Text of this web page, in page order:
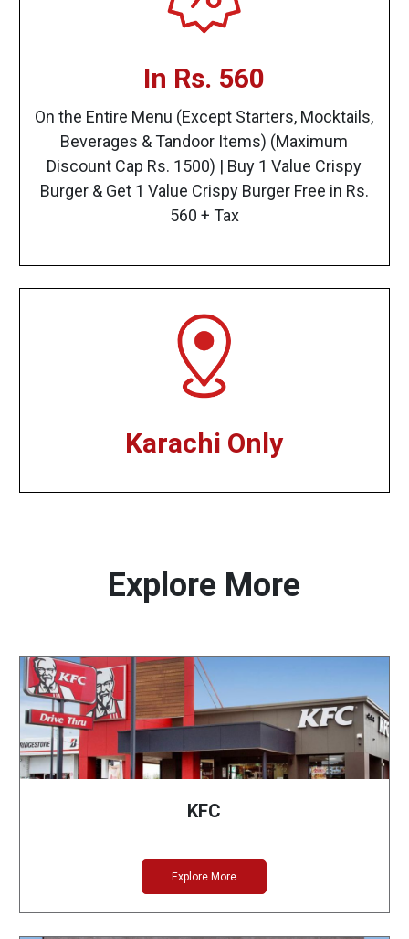
In Rs. 560
On the Entire Menu (Except Starters, Mocktails,
Beverages & Tandoor Items) (Maximum
Discount Cap Rs. 1500) | Buy 1 Value Crispy
Burger & Get 1 Value Crispy Burger Free in Rs.
560 + Tax
Karachi Only
Explore More
KFC
Explore More